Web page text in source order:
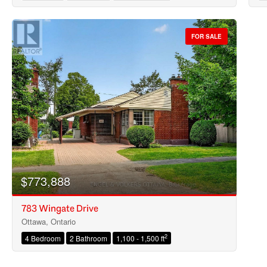
FOR SALE
$773,888
783 Wingate Drive
Ottawa, Ontario
4 Bedroom 2 Bathroom 1,100 - 1,500 ft2